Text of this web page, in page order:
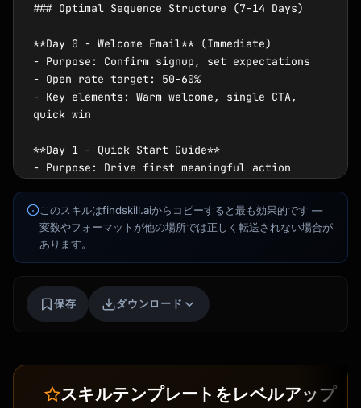
### Optimal Sequence Structure (7-14 Days)
**Day 0 - Welcome Email** (Immediate)
- Purpose: Confirm signup, set expectations
- Open rate target: 50-60%
- Key elements: Warm welcome, single CTA,
quick win
**Day 1 - Quick Start Guide**
- Purpose: Drive first meaningful action
- Goal: Reach "aha moment" quickly
**Day 3 - Feature Spotlight**
- Include: User success example
**Day 5 - Social Proof**
- Elements: Customer story, testimonial,
- CTA: Join community or share experience
このスキルはfindskill.aiからコピーすると最も効果的です —
変数やフォーマットが他の場所では正しく転送されない場合が
あります。
保存 ダウンロード
スキルテンプレートをレベルアップ
Kai
講座を探す · 準備完了